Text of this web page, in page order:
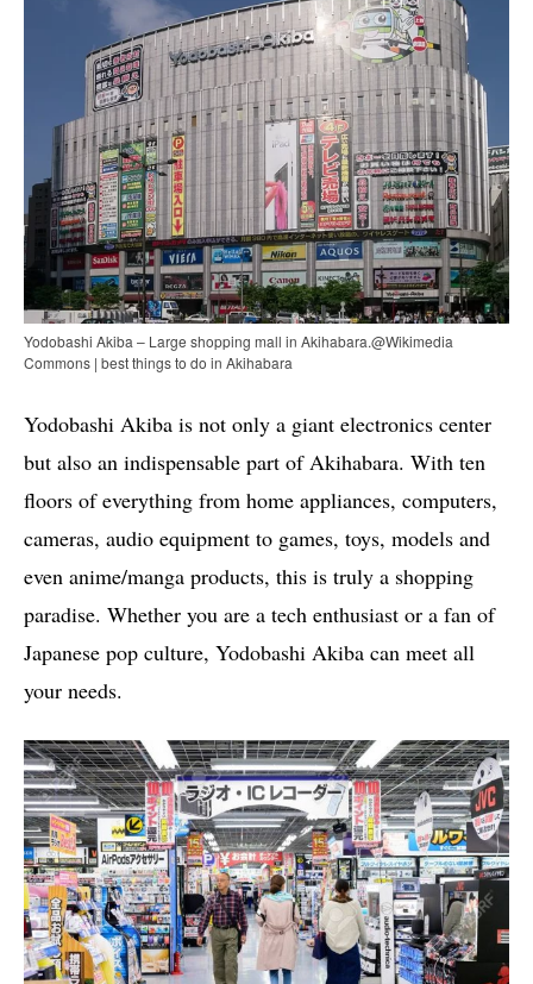
Yodobashi Akiba – Large shopping mall in Akihabara.@Wikimedia
Commons | best things to do in Akihabara
Yodobashi Akiba is not only a giant electronics center
but also an indispensable part of Akihabara. With ten
floors of everything from home appliances, computers,
cameras, audio equipment to games, toys, models and
even anime/manga products, this is truly a shopping
paradise. Whether you are a tech enthusiast or a fan of
Japanese pop culture, Yodobashi Akiba can meet all
your needs.